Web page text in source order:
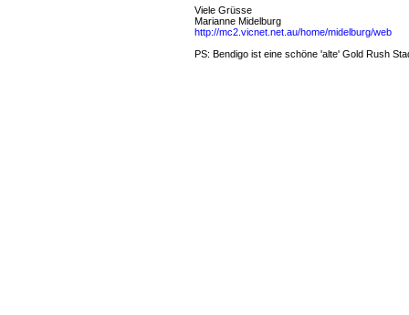
Viele Grüsse
Marianne Midelburg
http://mc2.vicnet.net.au/home/midelburg/web
PS: Bendigo ist eine schöne 'alte' Gold Rush